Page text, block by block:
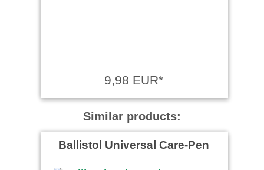
9,98 EUR*
Similar products:
Ballistol Universal Care-Pen